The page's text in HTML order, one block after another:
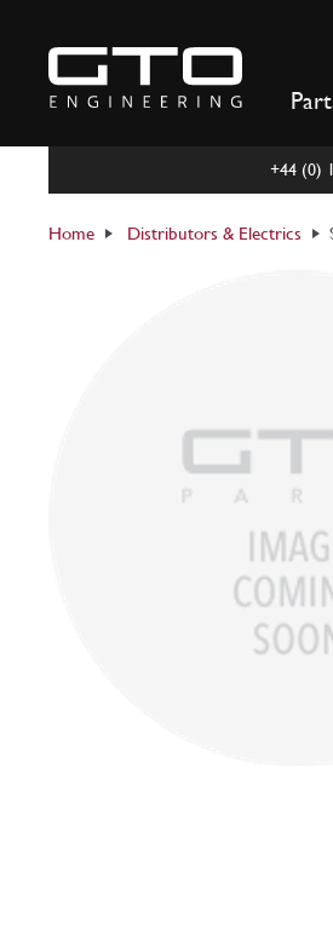
content
+44 (0)
Home Distributors & Electrics